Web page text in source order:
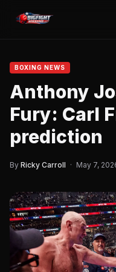
BOXING NEWS
Anthony
Fury: Carl
prediction
By Ricky Carroll · May 7,